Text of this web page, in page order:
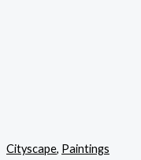
Cityscape, Paintings